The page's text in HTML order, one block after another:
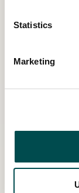
Statistics
Marketing
Over
There is
Phoenix
visitors
Bia